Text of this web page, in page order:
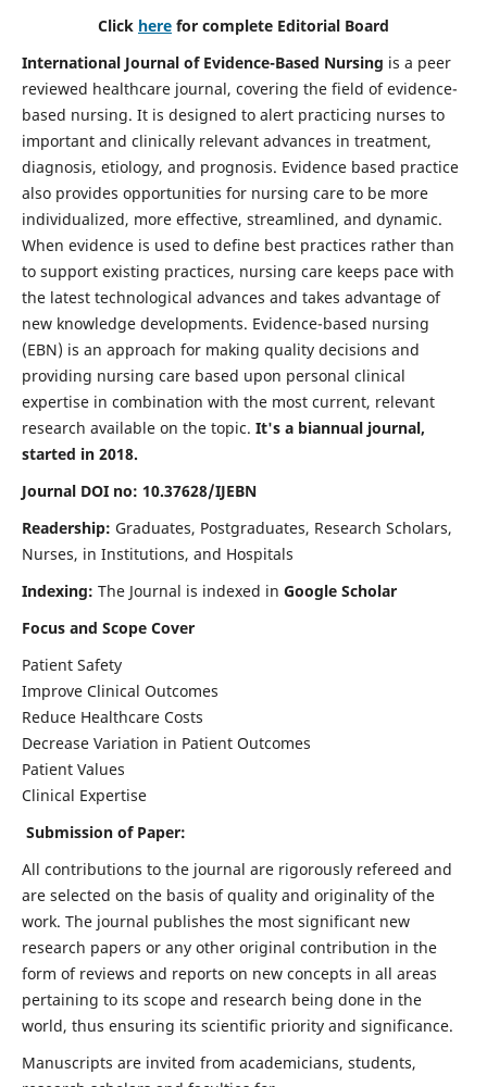
Click here for complete Editorial Board
International Journal of Evidence-Based Nursing is a peer
reviewed healthcare journal, covering the field of evidence-
based nursing. It is designed to alert practicing nurses to
important and clinically relevant advances in treatment,
diagnosis, etiology, and prognosis. Evidence based practice
also provides opportunities for nursing care to be more
individualized, more effective, streamlined, and dynamic.
When evidence is used to define best practices rather than
to support existing practices, nursing care keeps pace with
the latest technological advances and takes advantage of
new knowledge developments. Evidence-based nursing
(EBN) is an approach for making quality decisions and
providing nursing care based upon personal clinical
expertise in combination with the most current, relevant
research available on the topic. It's a biannual journal,
started in 2018.
Journal DOI no: 10.37628/IJEBN
Readership: Graduates, Postgraduates, Research Scholars,
Nurses, in Institutions, and Hospitals
Indexing: The Journal is indexed in Google Scholar
Focus and Scope Cover
Patient Safety
Improve Clinical Outcomes
Reduce Healthcare Costs
Decrease Variation in Patient Outcomes
Patient Values
Clinical Expertise
Submission of Paper:
All contributions to the journal are rigorously refereed and
are selected on the basis of quality and originality of the
work. The journal publishes the most significant new
research papers or any other original contribution in the
form of reviews and reports on new concepts in all areas
pertaining to its scope and research being done in the
world, thus ensuring its scientific priority and significance.
Manuscripts are invited from academicians, students,